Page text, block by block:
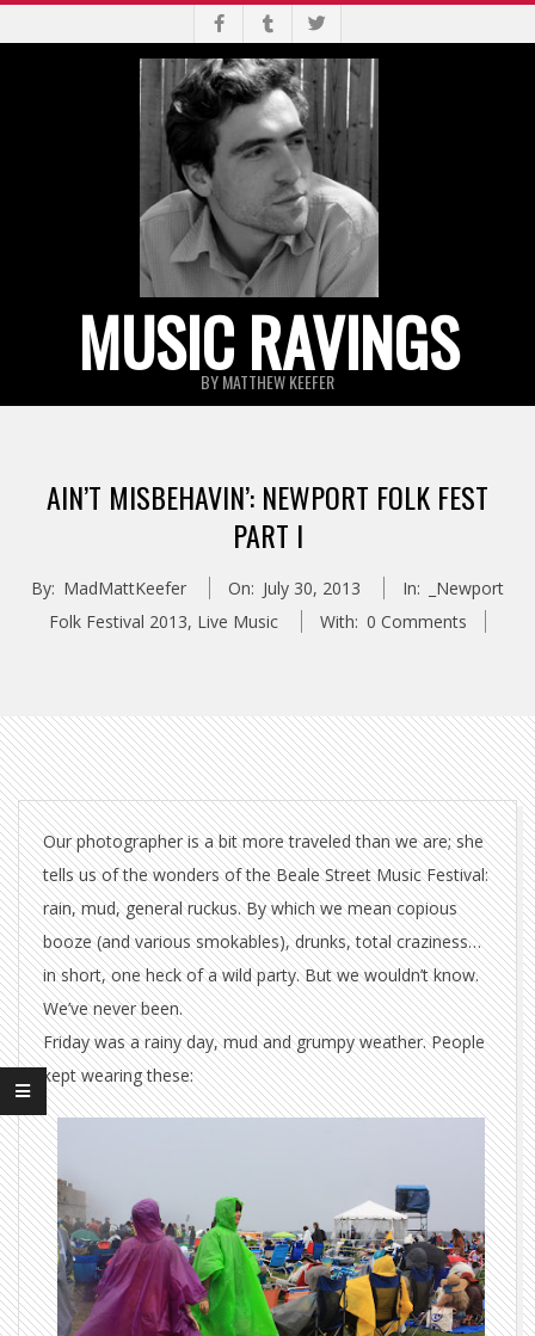
to
MUSIC RAVINGS
BY MATTHEW KEEFER
MenuAIN’T MISBEHAVIN’: NEWPORT FOLK FEST
PART I
By: MadMattKeefer On: July 30, 2013 In:
_Newport
Folk Festival 2013, Live Music With: 0 Comments
Our photographer is a bit more traveled than we are; she
tells us of the wonders of the Beale Street Music Festival:
rain, mud, general ruckus. By which we mean copious
booze (and various smokables), drunks, total craziness…
in short, one heck of a wild party. But we wouldn’t know.
We’ve never been.
Friday was a rainy day, mud and grumpy weather. People
kept wearing these: